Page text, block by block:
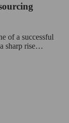
of a successful
sharp rise…